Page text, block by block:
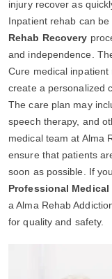
injury recover as
Inpatient rehab can
Rehab Recovery
and independence.
Cure medical
create a personalized
The care plan may
speech therapy, and
medical team at Alma
ensure that patients
soon as possible. If
Professional
a Alma Rehab
for quality and safety.